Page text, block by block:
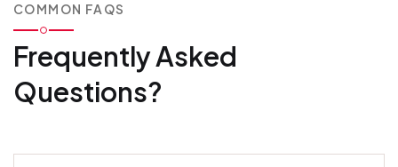
COMMON FAQS
Frequently Asked
Questions?